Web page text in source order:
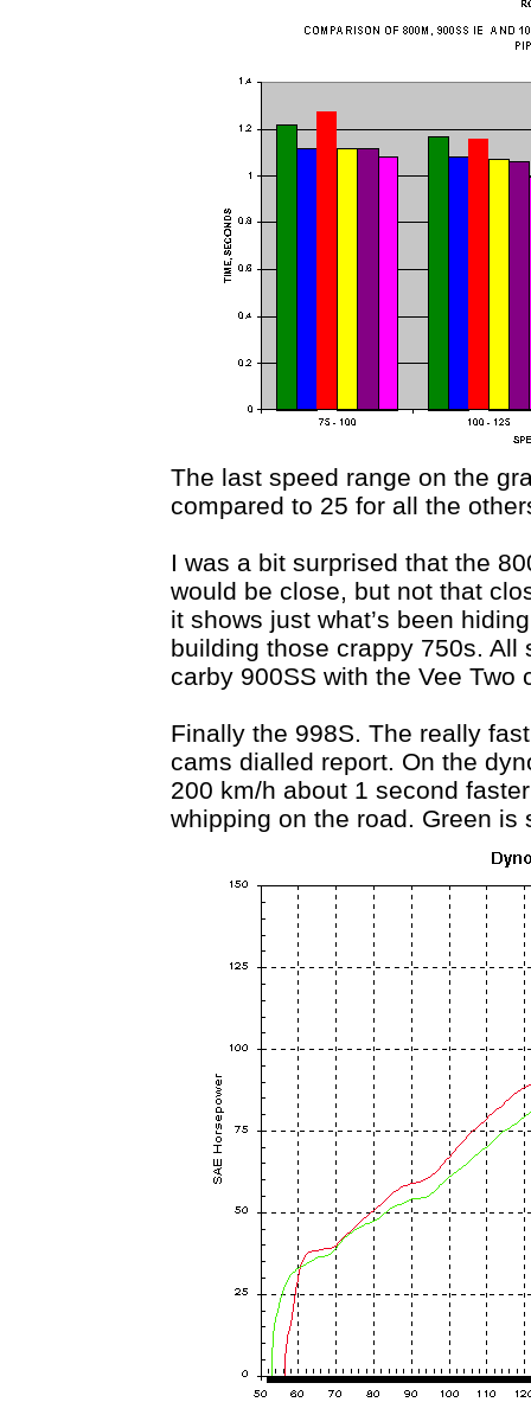
The last speed range on the
compared to 25 for all the
I was a bit surprised that the
would be close, but not that
it shows just what’s been
building those crappy 750s.
carby 900SS with the Vee
Finally the 998S. The really
cams dialled report. On the
200 km/h about 1 second
whipping on the road. Green is